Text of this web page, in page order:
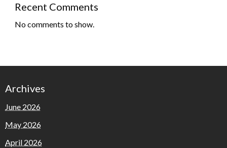
Recent Comments
No comments to show.
Archives
June 2026
May 2026
April 2026